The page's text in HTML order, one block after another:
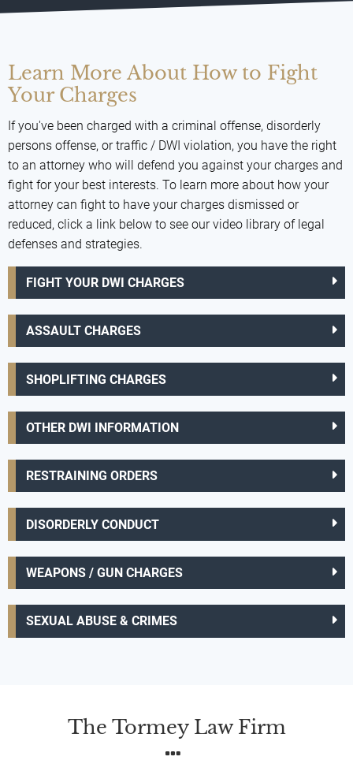
Learn More About How to Fight
Your Charges
If you've been charged with a criminal offense, disorderly
persons offense, or traffic / DWI violation, you have the right
to an attorney who will defend you against your charges and
fight for your best interests. To learn more about how your
attorney can fight to have your charges dismissed or
reduced, click a link below to see our video library of legal
defenses and strategies.
FIGHT YOUR DWI CHARGES
ASSAULT CHARGES
SHOPLIFTING CHARGES
OTHER DWI INFORMATION
RESTRAINING ORDERS
DISORDERLY CONDUCT
WEAPONS / GUN CHARGES
SEXUAL ABUSE & CRIMES
The Tormey Law Firm